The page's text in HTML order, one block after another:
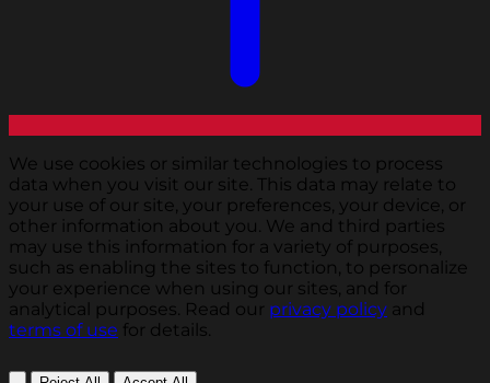
We use cookies or similar technologies to process
data when you visit our site. This data may relate to
your use of our site, your preferences, your device, or
other information about you. We and third parties
may use this information for a variety of purposes,
such as enabling the sites to function, to personalize
your experience when using our sites, and for
analytical purposes. Read our privacy policy and
terms of use for details.